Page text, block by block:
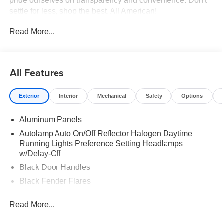
settle for less, shop the best, All American!
Read More...
All Features
Exterior Interior Mechanical Safety Options
Aluminum Panels
Autolamp Auto On/Off Reflector Halogen Daytime
Running Lights Preference Setting Headlamps
w/Delay-Off
Black Door Handles
Black Fender Flares
and 2 Tow Hooks
Read More...